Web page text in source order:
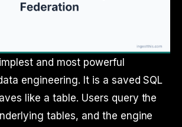
and most powerful
engineering. It is a saved SQL
like a table. Users query the
tables, and the engine